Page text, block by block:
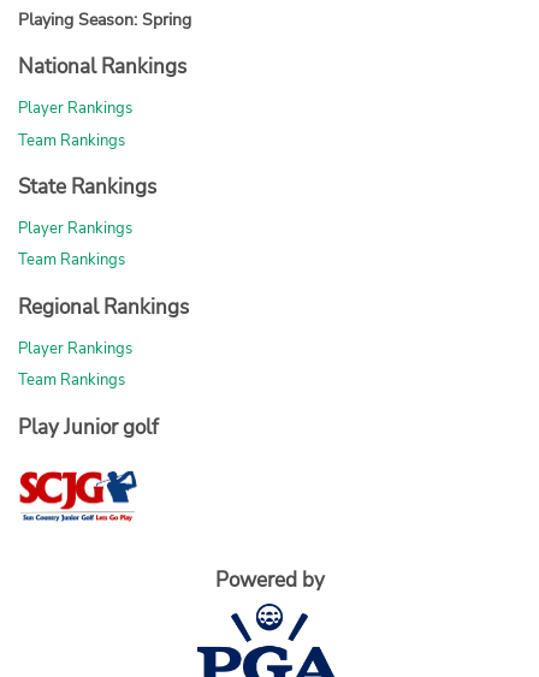
Playing Season: Spring
National Rankings
Player Rankings
Team Rankings
State Rankings
Player Rankings
Team Rankings
Regional Rankings
Player Rankings
Team Rankings
Play Junior golf
Powered by